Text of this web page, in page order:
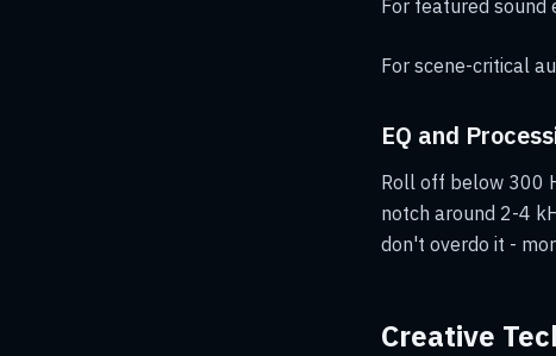
For featured
For scene-critical
EQ and
Roll off below 300
notch around 2-4
don't overdo it -
Creative